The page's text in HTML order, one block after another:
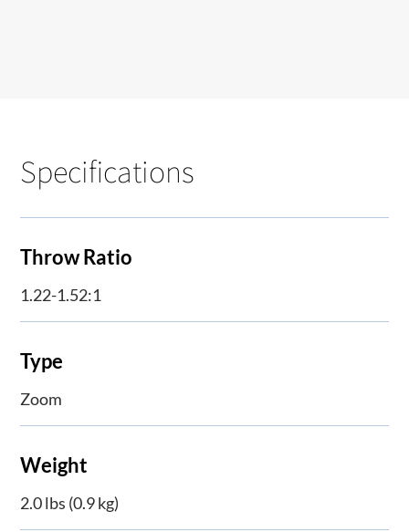
Specifications
Throw Ratio
1.22-1.52:1
Type
Zoom
Weight
2.0 lbs (0.9 kg)